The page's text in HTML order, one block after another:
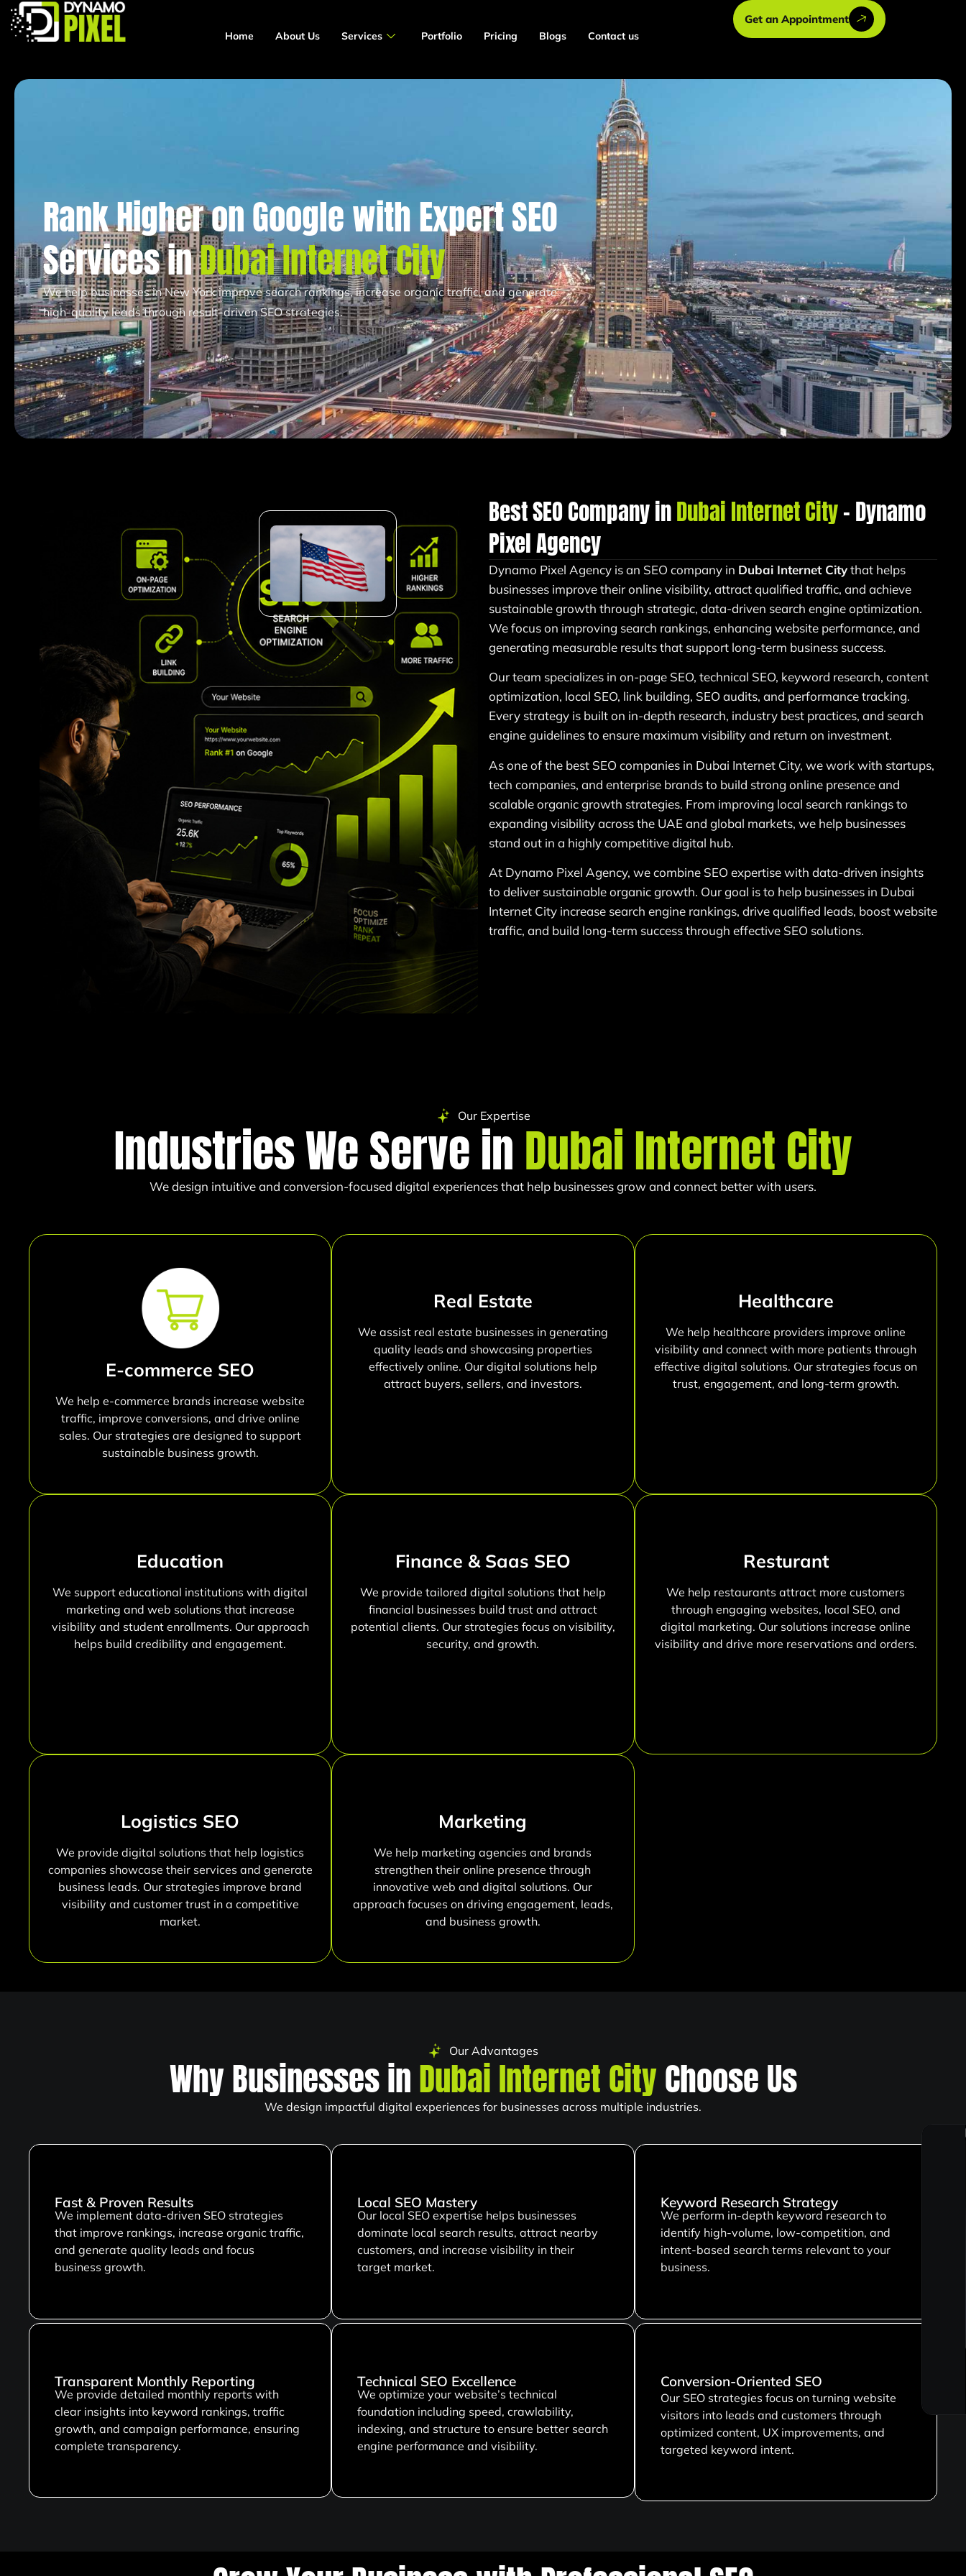
Home About Us Services Portfolio Pricing Blogs Contact us
Get an Appointment
Rank Higher on Google with Expert SEO
Services inDubai Internet City
We help businesses in New York improve search rankings, increase organic traffic, and generate
high-quality leads through result-driven SEO strategies.
Best SEO Company inDubai Internet City– Dynamo
Pixel Agency
Dynamo Pixel Agency is an SEO company in Dubai Internet Citythat helps
businesses improve their online visibility, attract qualified traffic, and achieve
sustainable growth through strategic, data-driven search engine optimization.
We focus on improving search rankings, enhancing website performance, and
generating measurable results that support long-term business success.
Our team specializes in on-page SEO, technical SEO, keyword research, content
optimization, local SEO, link building, SEO audits, and performance tracking.
Every strategy is built on in-depth research, industry best practices, and search
engine guidelines to ensure maximum visibility and return on investment.
As one of the best SEO companies in Dubai Internet City, we work with startups,
tech companies, and enterprise brands to build strong online presence and
scalable organic growth strategies. From improving local search rankings to
expanding visibility across the UAE and global markets, we help businesses
stand out in a highly competitive digital hub.
At Dynamo Pixel Agency, we combine SEO expertise with data-driven insights
to deliver sustainable organic growth. Our goal is to help businesses in Dubai
Internet City increase search engine rankings, drive qualified leads, boost website
traffic, and build long-term success through effective SEO solutions.
Our Expertise
Industries We Serve in Dubai Internet City
We design intuitive and conversion-focused digital experiences that help businesses grow and connect better with users.
E-commerce SEO
We help e-commerce brands increase website
traffic, improve conversions, and drive online
sales. Our strategies are designed to support
sustainable business growth.
Real Estate
We assist real estate businesses in generating
quality leads and showcasing properties
effectively online. Our digital solutions help
attract buyers, sellers, and investors.
Healthcare
We help healthcare providers improve online
visibility and connect with more patients through
effective digital solutions. Our strategies focus on
trust, engagement, and long-term growth.
Education
We support educational institutions with digital
marketing and web solutions that increase
visibility and student enrollments. Our approach
helps build credibility and engagement.
Finance & Saas SEO
We provide tailored digital solutions that help
financial businesses build trust and attract
potential clients. Our strategies focus on visibility,
security, and growth.
Resturant
We help restaurants attract more customers
through engaging websites, local SEO, and
digital marketing. Our solutions increase online
visibility and drive more reservations and orders.
Logistics SEO
We provide digital solutions that help logistics
companies showcase their services and generate
business leads. Our strategies improve brand
visibility and customer trust in a competitive
market.
Marketing
We help marketing agencies and brands
strengthen their online presence through
innovative web and digital solutions. Our
approach focuses on driving engagement, leads,
and business growth.
Our Advantages
Why Businesses inDubai Internet CityChoose Us
We design impactful digital experiences for businesses across multiple industries.
Fast & Proven Results
We implement data-driven SEO strategies
that improve rankings, increase organic traffic,
and generate quality leads and focus
business growth.
Local SEO Mastery
Our local SEO expertise helps businesses
dominate local search results, attract nearby
customers, and increase visibility in their
target market.
Keyword Research Strategy
We perform in-depth keyword research to
identify high-volume, low-competition, and
intent-based search terms relevant to your
business.
Transparent Monthly Reporting
We provide detailed monthly reports with
clear insights into keyword rankings, traffic
growth, and campaign performance, ensuring
complete transparency.
Technical SEO Excellence
We optimize your website’s technical
foundation including speed, crawlability,
indexing, and structure to ensure better search
engine performance and visibility.
Conversion-Oriented SEO
Our SEO strategies focus on turning website
visitors into leads and customers through
optimized content, UX improvements, and
targeted keyword intent.